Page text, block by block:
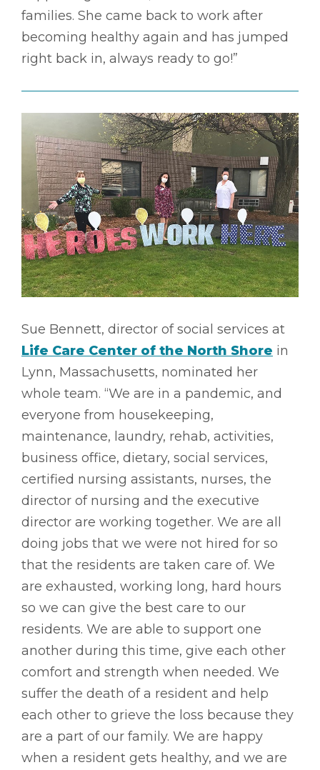
families. She came back to work after
becoming healthy again and has jumped
right back in, always ready to go!”
Sue Bennett, director of social services at
Life Care Center of the North Shore in
Lynn, Massachusetts, nominated her
whole team. “We are in a pandemic, and
everyone from housekeeping,
maintenance, laundry, rehab, activities,
business office, dietary, social services,
certified nursing assistants, nurses, the
director of nursing and the executive
director are working together. We are all
doing jobs that we were not hired for so
that the residents are taken care of. We
are exhausted, working long, hard hours
so we can give the best care to our
residents. We are able to support one
another during this time, give each other
comfort and strength when needed. We
suffer the death of a resident and help
each other to grieve the loss because they
are a part of our family. We are happy
when a resident gets healthy, and we are